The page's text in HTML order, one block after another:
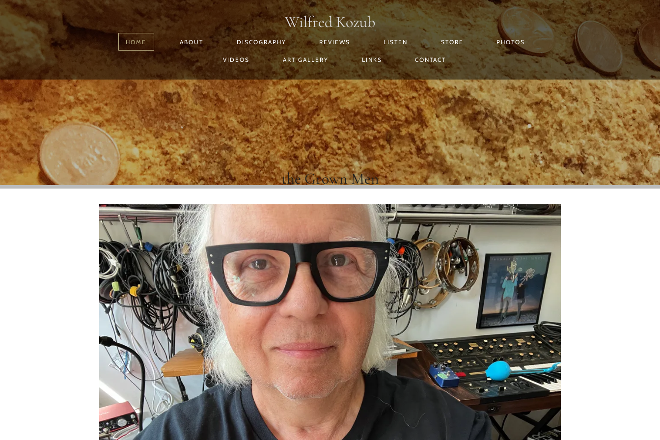
Wilfred Kozub
HOME ABOUT DISCOGRAPHY REVIEWS LISTEN STORE PHOTOS
VIDEOS ART GALLERY LINKS CONTACT
the Grown Men